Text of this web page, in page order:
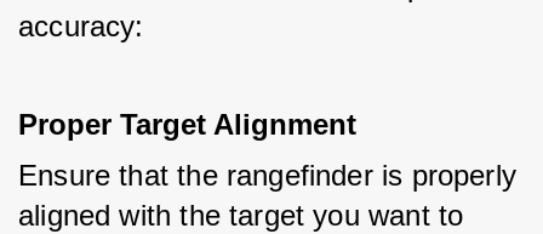
accuracy:
Proper Target Alignment
Ensure that the rangefinder is properly
aligned with the target you want to